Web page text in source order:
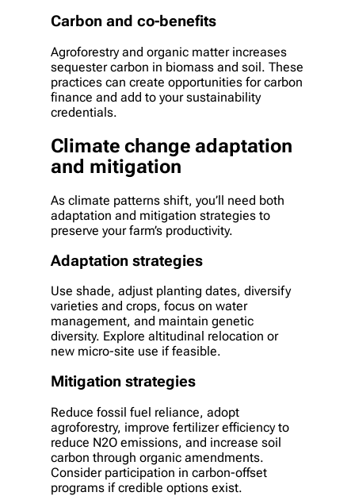
Carbon and co-benefits
Agroforestry and organic matter increases
sequester carbon in biomass and soil. These
practices can create opportunities for carbon
finance and add to your sustainability
credentials.
Climate change adaptation
and mitigation
As climate patterns shift, you’ll need both
adaptation and mitigation strategies to
preserve your farm’s productivity.
Adaptation strategies
Use shade, adjust planting dates, diversify
varieties and crops, focus on water
management, and maintain genetic
diversity. Explore altitudinal relocation or
new micro-site use if feasible.
Mitigation strategies
Reduce fossil fuel reliance, adopt
agroforestry, improve fertilizer efficiency to
reduce N2O emissions, and increase soil
carbon through organic amendments.
Consider participation in carbon-offset
programs if credible options exist.